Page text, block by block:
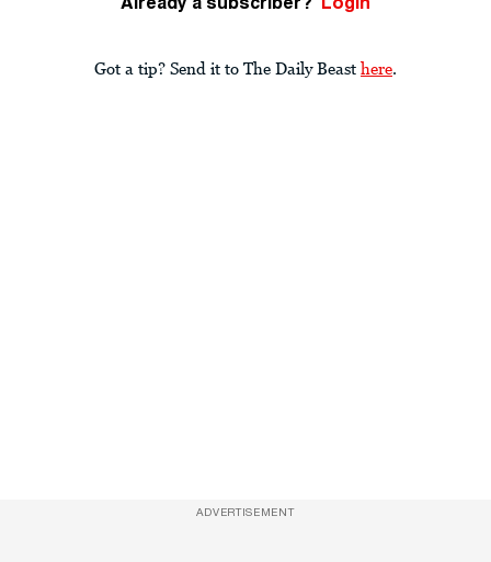
Got a tip? Send it to The Daily Beast here.
ADVERTISEMENT